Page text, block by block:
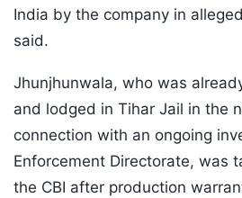
India by the company in
said.
Jhunjhunwala, who was
and lodged in Tihar Jail in the
connection with an ongoing
Enforcement Directorate, was
the CBI after production